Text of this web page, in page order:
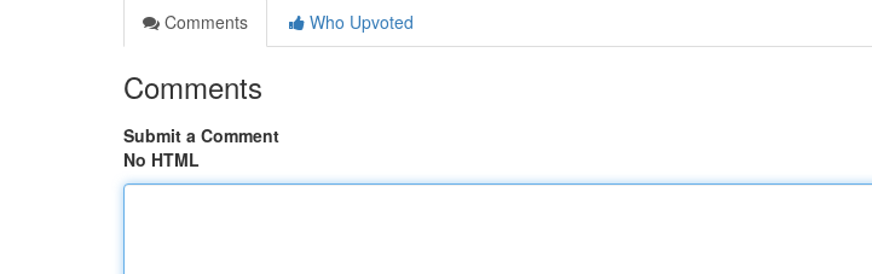
Comments
Who Upvoted
Comments
Submit a Comment
No HTML